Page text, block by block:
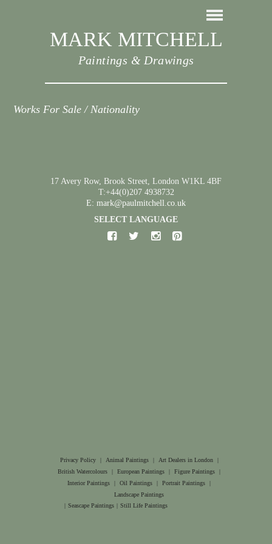
MARK MITCHELL
Paintings & Drawings
Works For Sale / Nationality
17 Avery Row, Brook Street, London W1KL 4BF
T:+44(0)207 4938732
E: mark@paulmitchell.co.uk
SELECT LANGUAGE
Privacy Policy | Animal Paintings | Art Dealers in London
|
British Watercolours
| European Paintings | Figure Paintings
|
Interior Paintings
| Oil Paintings | Portrait Paintings
|
Landscape Paintings
| Seascape Paintings | Still Life Paintings